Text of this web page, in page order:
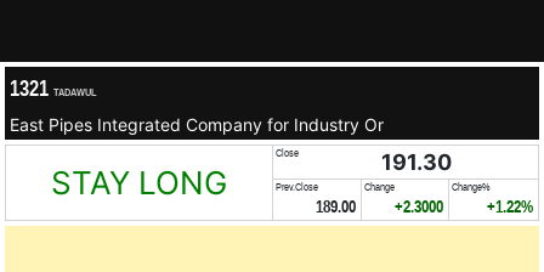
1321 TADAWUL
East Pipes Integrated Company for Industry Or
STAY LONG
Close 191.30
Prev.Close
189.00
Change
+2.3000
Change%
+1.22%